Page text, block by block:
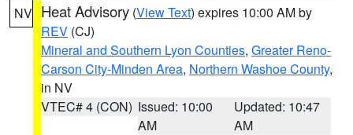
NV Heat Advisory (View Text) expires 10:00 AM by
REV (CJ)
Mineral and Southern Lyon Counties, Greater Reno-
Carson City-Minden Area, Northern Washoe County,
in NV
VTEC# 4 (CON) Issued: 10:00
AM
Updated: 10:47
AM